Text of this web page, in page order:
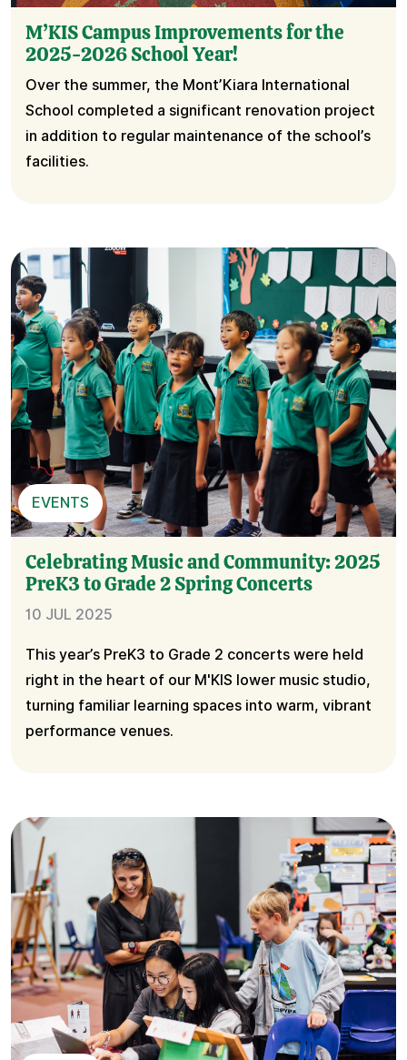
M’KIS Campus Improvements for the
2025-2026 School Year!
Over the summer, the Mont’Kiara International
School completed a significant renovation project
in addition to regular maintenance of the school’s
facilities.
EVENTS
Celebrating Music and Community: 2025
PreK3 to Grade 2 Spring Concerts
10 JUL 2025
This year’s PreK3 to Grade 2 concerts were held
right in the heart of our M'KIS lower music studio,
turning familiar learning spaces into warm, vibrant
performance venues.